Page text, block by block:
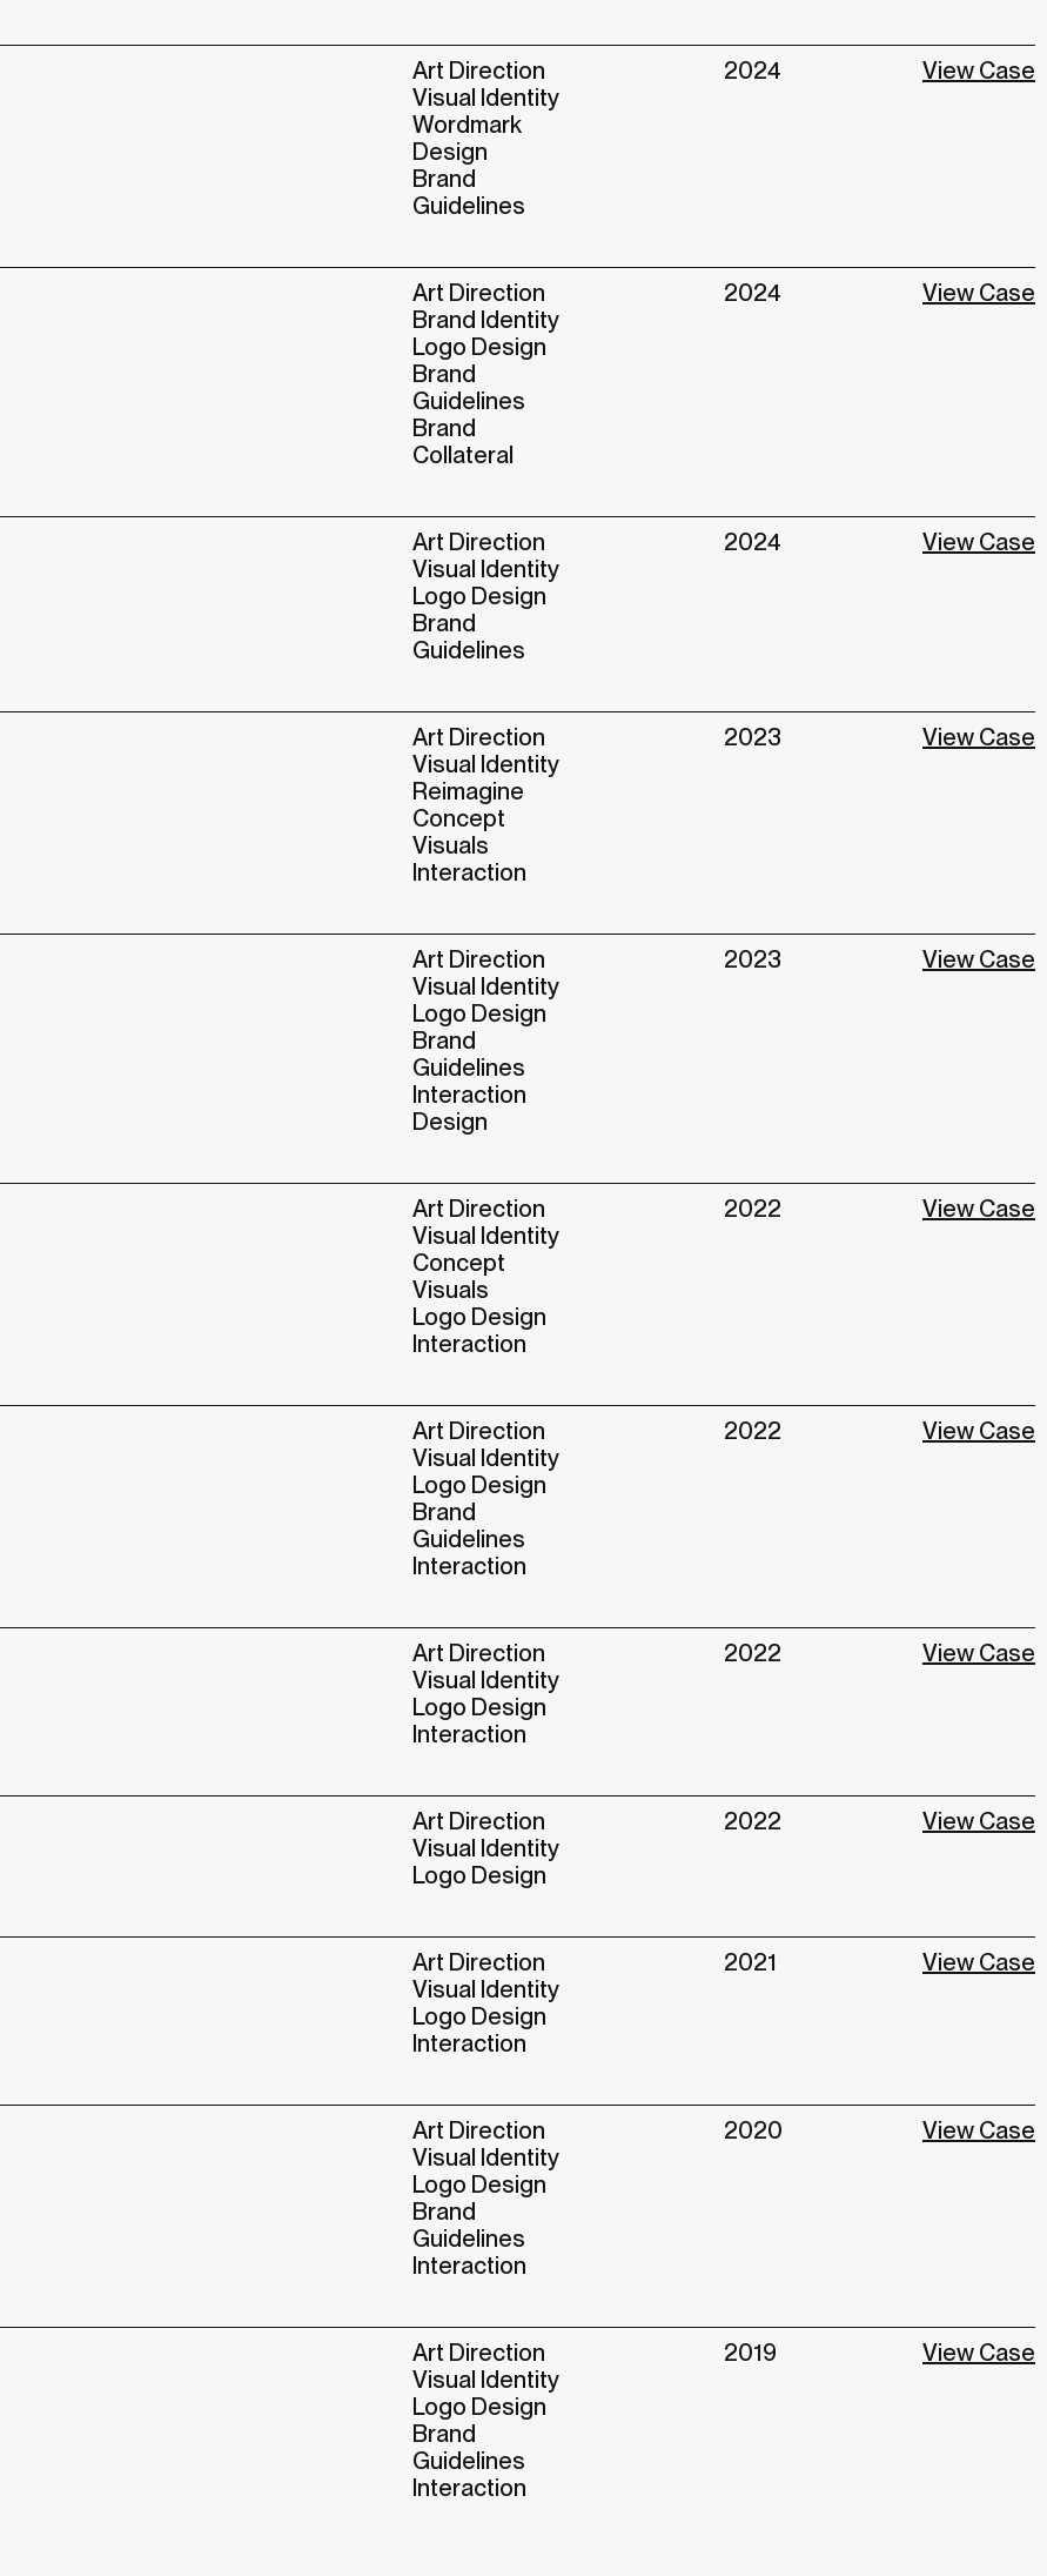
Art Direction
Visual Identity
Wordmark
Design
Brand
Guidelines
2024 View Case
Art Direction
Brand Identity
Logo Design
Brand
Guidelines
Brand
Collateral
2024 View Case
Art Direction
Visual Identity
Logo Design
Brand
Guidelines
2024 View Case
Art Direction
Visual Identity
Reimagine
Concept
Visuals
Interaction
2023 View Case
Art Direction
Visual Identity
Logo Design
Brand
Guidelines
Interaction
Design
2023 View Case
Art Direction
Visual Identity
Concept
Visuals
Logo Design
Interaction
2022 View Case
Art Direction
Visual Identity
Logo Design
Brand
Guidelines
Interaction
2022 View Case
Art Direction
Visual Identity
Logo Design
Interaction
2022 View Case
Art Direction
Visual Identity
Logo Design
2022 View Case
Art Direction
Visual Identity
Logo Design
Interaction
2021 View Case
Art Direction
Visual Identity
Logo Design
Brand
Guidelines
Interaction
2020 View Case
Art Direction
Visual Identity
Logo Design
Brand
Guidelines
Interaction
2019 View Case